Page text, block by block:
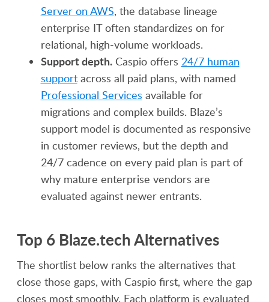
Server on AWS, the database lineage
enterprise IT often standardizes on for
relational, high-volume workloads.
Support depth.Caspio offers 24/7 human
supportacross all paid plans, with named
Professional Services available for
migrations and complex builds. Blaze’s
support model is documented as responsive
in customer reviews, but the depth and
24/7 cadence on every paid plan is part of
why mature enterprise vendors are
evaluated against newer entrants.
Top 6 Blaze.tech Alternatives
The shortlist below ranks the alternatives that
close those gaps, with Caspio first, where the gap
closes most smoothly. Each platform is evaluated